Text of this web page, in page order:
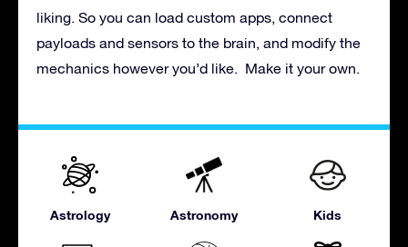
liking. So you can load custom apps, connect
payloads and sensors to the brain, and modify the
mechanics however you’d like. Make it your own.
Astrology Astronomy Kids